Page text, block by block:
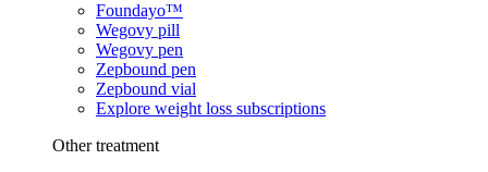
Foundayo™
Wegovy pill
Wegovy pen
Zepbound pen
Zepbound vial
Explore weight loss subscriptions
Other treatment